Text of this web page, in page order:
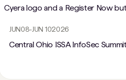
JUN08-JUN 102026
Central Ohio ISSA InfoSec